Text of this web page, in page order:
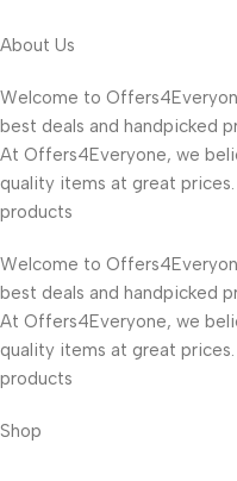
About Us
Welcome to
best deals and handpicked
At Offers4Everyone, we
quality items at great
products
Welcome to
best deals and handpicked
At Offers4Everyone, we
quality items at great
products
Shop